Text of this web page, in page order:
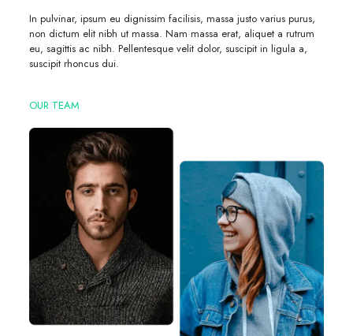
In pulvinar, ipsum eu dignissim facilisis, massa justo varius purus,
non dictum elit nibh ut massa. Nam massa erat, aliquet a rutrum
eu, sagittis ac nibh. Pellentesque velit dolor, suscipit in ligula a,
suscipit rhoncus dui.
OUR TEAM